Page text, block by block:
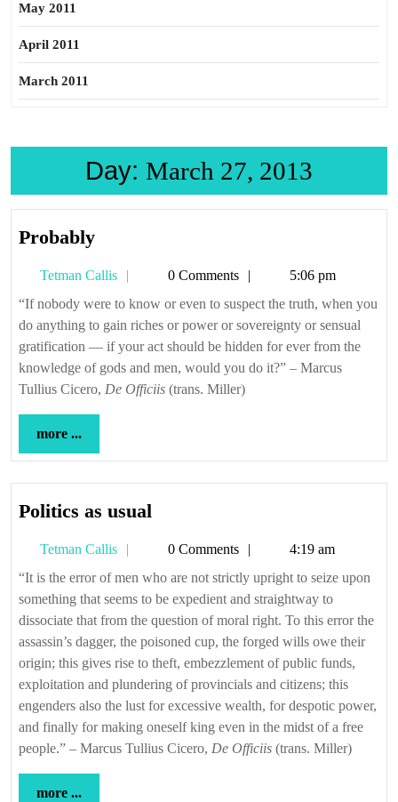
May 2011
April 2011
March 2011
Day: March 27, 2013
ProbablyProbably
Tetman Callis
Tetman0 Comments
5:06 pm
“If nobody were to know or even to suspect the truth, when you
do anything to gain riches or power or sovereignty or sensual
gratification — if your act should be hidden for ever from the
knowledge of gods and men, would you do it?” – Marcus
Tullius Cicero, De Officiis (trans. Miller)
more ...
...
Politics as usual
usual
Tetman Callis
Tetman
Callis
0 Comments
4:19 am
“It is the error of men who are not strictly upright to seize upon
something that seems to be expedient and straightway to
dissociate that from the question of moral right. To this error the
assassin’s dagger, the poisoned cup, the forged wills owe their
origin; this gives rise to theft, embezzlement of public funds,
exploitation and plundering of provincials and citizens; this
engenders also the lust for excessive wealth, for despotic power,
and finally for making oneself king even in the midst of a free
people.” – Marcus Tullius Cicero, De Officiis (trans. Miller)
more ...